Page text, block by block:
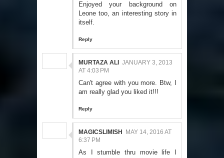
Enjoyed your background on
Leone too, an interesting story in
itself.
Reply
MURTAZA ALI
JANUARY 3, 2013
AT 4:03 PM
Can't agree with you more. Btw, I
am really glad you liked it!!!
Reply
MAGICSLIMISH
MAY 14, 2016 AT
6:37 PM
As I stumble thru movie life I